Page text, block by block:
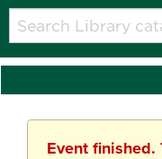
Search
Library
catalog
Event